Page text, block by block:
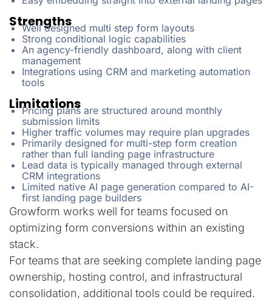
Strengths
Well designed multi step form layouts
Strong conditional logic capabilities
An agency-friendly dashboard, along with client
management
Integrations using CRM and marketing automation
tools
Limitations
Pricing plans are structured around monthly
submission limits
Higher traffic volumes may require plan upgrades
Primarily designed for multi-step form creation
rather than full landing page infrastructure
Lead data is typically managed through external
CRM integrations
Limited native AI page generation compared to AI-
first landing page builders
Growform works well for teams focused on
optimizing form conversions within an existing
stack.
For teams that are seeking complete landing page
ownership, hosting control, and infrastructural
consolidation, additional tools could be required.